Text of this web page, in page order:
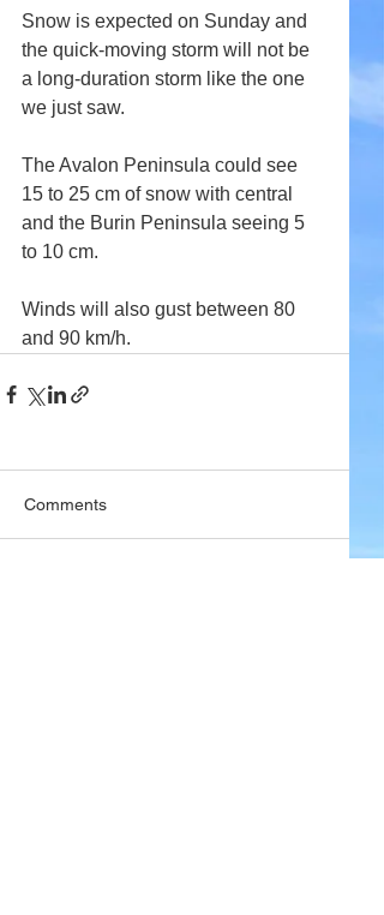
Snow is expected on Sunday and
the quick-moving storm will not be
a long-duration storm like the one
we just saw.
The Avalon Peninsula could see
15 to 25 cm of snow with central
and the Burin Peninsula seeing 5
to 10 cm.
Winds will also gust between 80
and 90 km/h.
Comments